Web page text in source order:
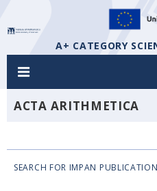
A+ CATEGORY
ACTA ARITHMETICA
SEARCH FOR IMPAN